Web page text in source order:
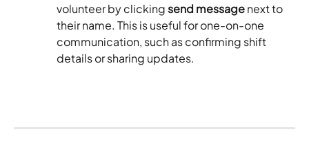
volunteer by clicking send message next to
their name. This is useful for one-on-one
communication, such as confirming shift
details or sharing updates.